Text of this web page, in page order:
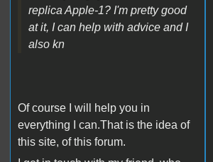
replica Apple-1? I'm pretty good
at it, I can help with advice and I
also kn
Of course I will help you in
everything I can.That is the idea of
this site, of this forum.